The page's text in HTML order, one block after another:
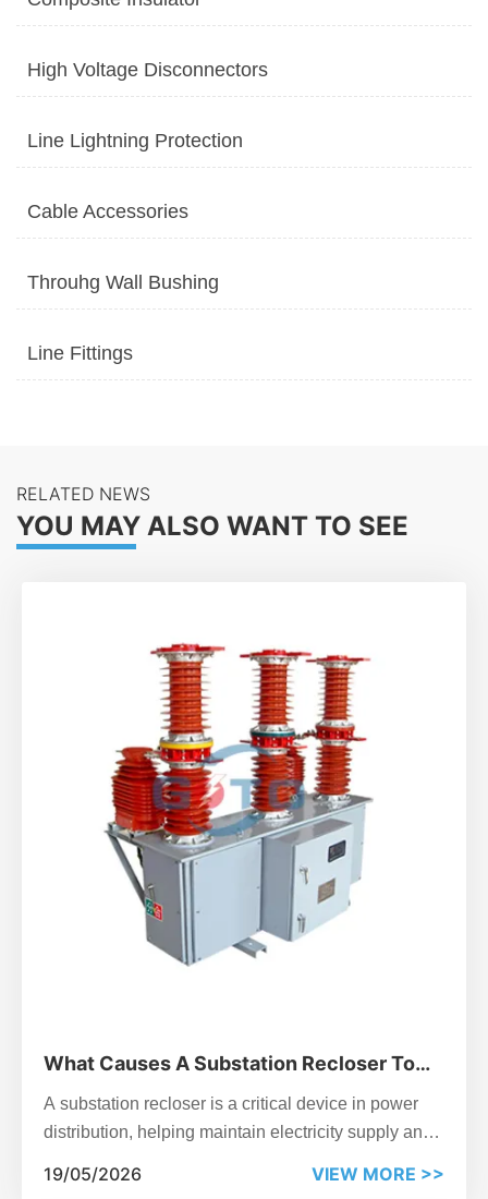
High Voltage Disconnectors
Line Lightning Protection
Cable Accessories
Throuhg Wall Bushing
Line Fittings
RELATED NEWS
YOU MAY ALSO WANT TO SEE
What Causes A Substation Recloser To
Trip?
A substation recloser is a critical device in power
distribution, helping maintain electricity supply and
wondered why a recloser trips unexpectedly?
19/05/2026 VIEW MORE >>